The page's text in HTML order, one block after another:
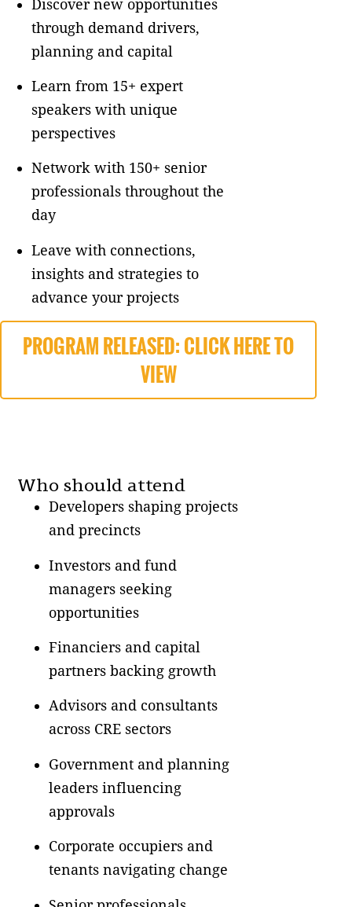
Discover new opportunities
through demand drivers,
planning and capital
Learn from 15+ expert
speakers with unique
perspectives
Network with 150+ senior
professionals throughout the
day
Leave with connections,
insights and strategies to
advance your projects
PROGRAM RELEASED: CLICK HERE TO
VIEW
Who should attend
Developers shaping projects
and precincts
Investors and fund
managers seeking
opportunities
Financiers and capital
partners backing growth
Advisors and consultants
across CRE sectors
Government and planning
leaders influencing
approvals
Corporate occupiers and
tenants navigating change